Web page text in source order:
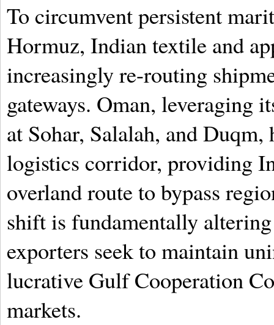
To circumvent persistent
Hormuz, Indian textile and
increasingly re-routing
gateways. Oman, leveraging
at Sohar, Salalah, and
logistics corridor, providing
overland route to bypass
shift is fundamentally
exporters seek to maintain
lucrative Gulf Cooperation
markets.